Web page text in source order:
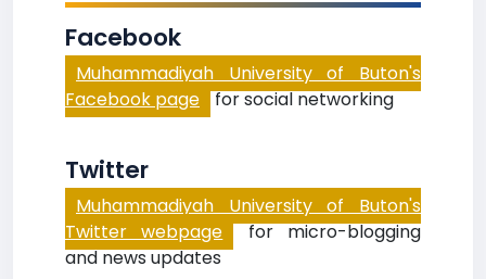
Facebook
Muhammadiyah University of Buton's
Facebook page for social networking
Twitter
Muhammadiyah University of Buton's
Twitter webpage for micro-blogging
and news updates